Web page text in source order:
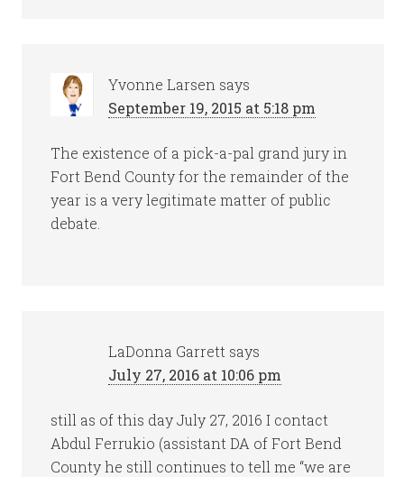
Yvonne Larsen says
September 19, 2015 at 5:18 pm
The existence of a pick-a-pal grand jury in
Fort Bend County for the remainder of the
year is a very legitimate matter of public
debate.
LaDonna Garrett says
July 27, 2016 at 10:06 pm
still as of this day July 27, 2016 I contact
Abdul Ferrukio (assistant DA of Fort Bend
County he still continues to tell me “we are